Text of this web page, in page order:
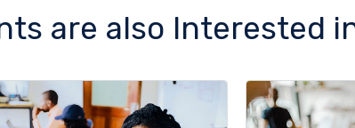
are also Interested